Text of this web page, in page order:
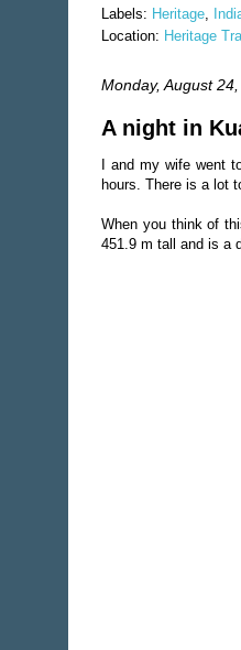
Labels: Heritage,
Location: Heritage
Monday, August
A night in
I and my wife went
hours. There is a lot
When you think of
451.9 m tall and is a